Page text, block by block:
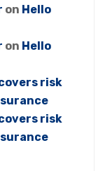
on Hello
on Hello
risk
risk